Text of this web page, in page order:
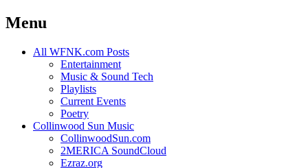
Menu
Skip
All WFNK.com Posts
Entertainment
Music & Sound Tech
Playlists
Current Events
Poetry
Collinwood Sun Music
CollinwoodSun.com
2MERICA SoundCloud
Ezraz.org